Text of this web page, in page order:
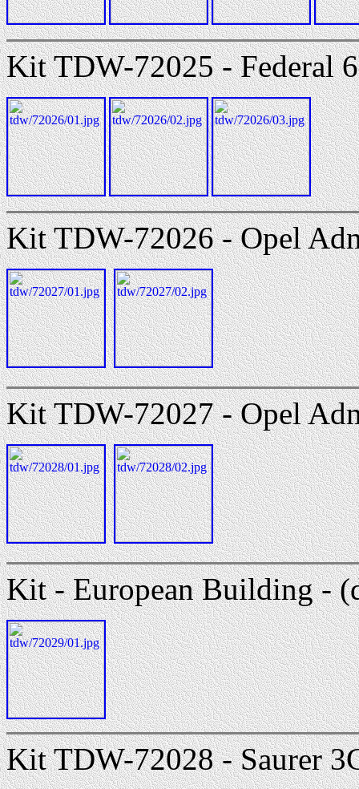
Kit TDW-72025 - Federal
Kit TDW-72026 - Opel
Kit TDW-72027 - Opel
Kit - European Building -
Kit TDW-72028 - Saurer